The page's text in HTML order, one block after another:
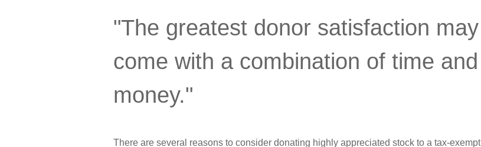
"The greatest donor satisfaction may
come with a combination of time and
money."
There are several reasons to consider donating highly appreciated stock to a tax-exempt